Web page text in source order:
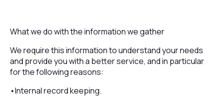
What we do with the information we gather
We require this information to understand your needs
and provide you with a better service, and in particular
for the following reasons:
•Internal record keeping.